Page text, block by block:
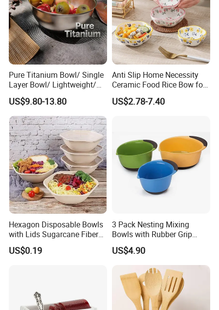
Pure Titanium Bowl/ Single
Layer Bowl/ Lightweight/
Durable Tableware/ Eco-
Friendly / Titanium
Tableware/Camping/
Hiking/ Home Kids
US$9.80-13.80
Anti Slip Home Necessity
Ceramic Food Rice Bow for
Food Presentation
US$2.78-7.40
Hexagon Disposable Bowls
with Lids Sugarcane Fiber
Biodegradable Paper Salad
Bowls Take Away Food
US$0.19
3 Pack Nesting Mixing
Bowls with Rubber Grip
Handles Easy Pour Spout
US$4.90